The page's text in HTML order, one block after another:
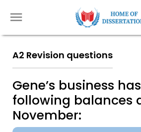
A2 Revision questions
Gene’s business
following balances
November: